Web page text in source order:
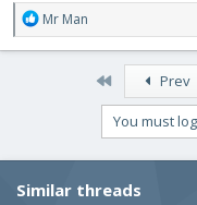
R
e
a
:
Mr Man
Prev
You must
Similar threads